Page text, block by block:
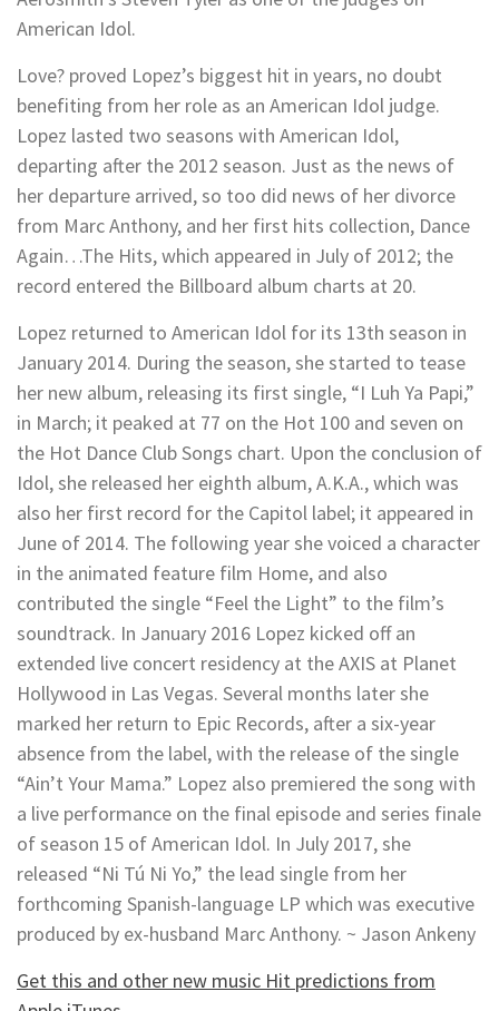
American Idol.
Love? proved Lopez’s biggest hit in years, no doubt
benefiting from her role as an American Idol judge.
Lopez lasted two seasons with American Idol,
departing after the 2012 season. Just as the news of
her departure arrived, so too did news of her divorce
from Marc Anthony, and her first hits collection, Dance
Again…The Hits, which appeared in July of 2012; the
record entered the Billboard album charts at 20.
Lopez returned to American Idol for its 13th season in
January 2014. During the season, she started to tease
her new album, releasing its first single, “I Luh Ya Papi,”
in March; it peaked at 77 on the Hot 100 and seven on
the Hot Dance Club Songs chart. Upon the conclusion of
Idol, she released her eighth album, A.K.A., which was
also her first record for the Capitol label; it appeared in
June of 2014. The following year she voiced a character
in the animated feature film Home, and also
contributed the single “Feel the Light” to the film’s
soundtrack. In January 2016 Lopez kicked off an
extended live concert residency at the AXIS at Planet
Hollywood in Las Vegas. Several months later she
marked her return to Epic Records, after a six-year
absence from the label, with the release of the single
“Ain’t Your Mama.” Lopez also premiered the song with
a live performance on the final episode and series finale
of season 15 of American Idol. In July 2017, she
released “Ni Tú Ni Yo,” the lead single from her
forthcoming Spanish-language LP which was executive
produced by ex-husband Marc Anthony. ~ Jason Ankeny
Get this and other new music Hit predictions from